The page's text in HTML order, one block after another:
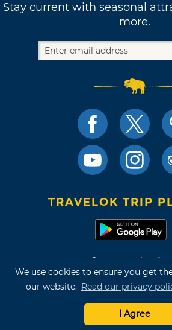
We use cookies to ensure you get
our website. Read our privacy
I Agree
Stay current with seasonal
more.
TRAVELOK TRIP
Terms of Use and
Site Map